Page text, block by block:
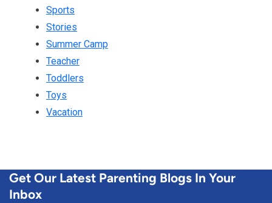
Sports
Stories
Summer Camp
Teacher
Toddlers
Toys
Vacation
Get Our Latest Parenting Blogs In Your
Inbox